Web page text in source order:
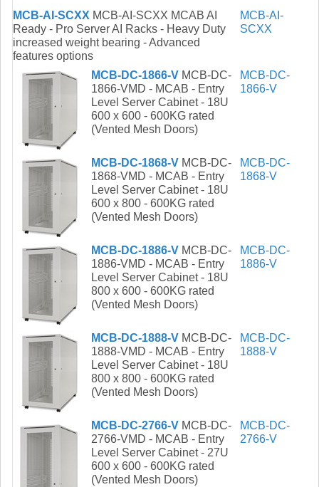
MCB-AI-SCXX MCB-AI-SCXX MCAB AI
Ready - Pro Server AI Racks - Heavy Duty
increased weight bearing - Advanced
features options
MCB-AI-
SCXX
MCB-DC-1866-V MCB-DC-
1866-VMD - MCAB - Entry
Level Server Cabinet - 18U
600 x 600 - 600KG rated
(Vented Mesh Doors)
MCB-DC-
1866-V
MCB-DC-1868-V MCB-DC-
1868-VMD - MCAB - Entry
Level Server Cabinet - 18U
600 x 800 - 600KG rated
(Vented Mesh Doors)
MCB-DC-
1868-V
MCB-DC-1886-V MCB-DC-
1886-VMD - MCAB - Entry
Level Server Cabinet - 18U
800 x 600 - 600KG rated
(Vented Mesh Doors)
MCB-DC-
1886-V
MCB-DC-1888-V MCB-DC-
1888-VMD - MCAB - Entry
Level Server Cabinet - 18U
800 x 800 - 600KG rated
(Vented Mesh Doors)
MCB-DC-
1888-V
MCB-DC-2766-V MCB-DC-
2766-VMD - MCAB - Entry
Level Server Cabinet - 27U
600 x 600 - 600KG rated
(Vented Mesh Doors)
MCB-DC-
2766-V